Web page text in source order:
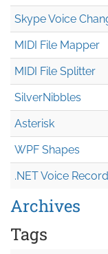
Skype Voice
MIDI File Mapper
MIDI File Splitter
SilverNibbles
Asterisk
WPF Shapes
.NET Voice
Archives
Tags